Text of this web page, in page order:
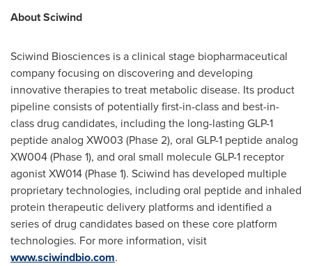
About Sciwind
Sciwind Biosciences is a clinical stage biopharmaceutical
company focusing on discovering and developing
innovative therapies to treat metabolic disease. Its product
pipeline consists of potentially first-in-class and best-in-
class drug candidates, including the long-lasting GLP-1
peptide analog XW003 (Phase 2), oral GLP-1 peptide analog
XW004 (Phase 1), and oral small molecule GLP-1 receptor
agonist XW014 (Phase 1). Sciwind has developed multiple
proprietary technologies, including oral peptide and inhaled
protein therapeutic delivery platforms and identified a
series of drug candidates based on these core platform
technologies. For more information, visit
www.sciwindbio.com.